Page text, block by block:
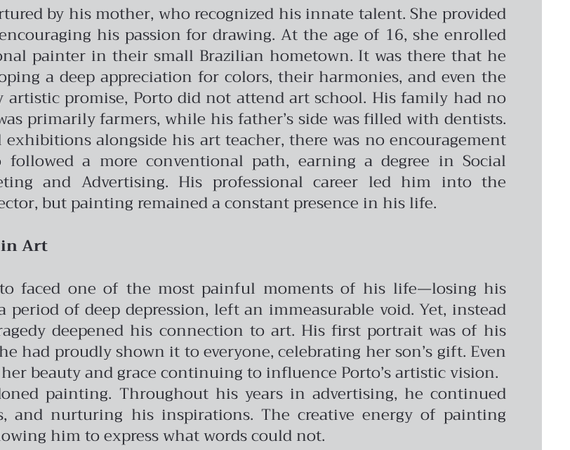
by his mother, who recognized his innate talent. She provided
his passion for drawing. At the age of 16, she enrolled
painter in their small Brazilian hometown. It was there that he
a deep appreciation for colors, their harmonies, and even the
artistic promise, Porto did not attend art school. His family had no
primarily farmers, while his father’s side was filled with dentists.
alongside his art teacher, there was no encouragement
a more conventional path, earning a degree in Social
and Advertising. His professional career led him into the
but painting remained a constant presence in his life.
Art
faced one of the most painful moments of his life—losing his
of deep depression, left an immeasurable void. Yet, instead
deepened his connection to art. His first portrait was of his
had proudly shown it to everyone, celebrating her son’s gift. Even
beauty and grace continuing to influence Porto’s artistic vision.
painting. Throughout his years in advertising, he continued
and nurturing his inspirations. The creative energy of painting
him to express what words could not.